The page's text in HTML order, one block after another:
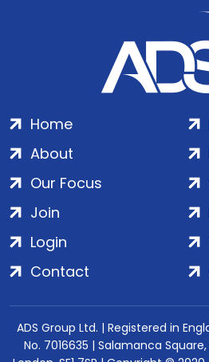
Home
About
Our Focus
Join
Login
Contact
ADS Group Ltd. | Registered in
No. 7016635 | Salamanca